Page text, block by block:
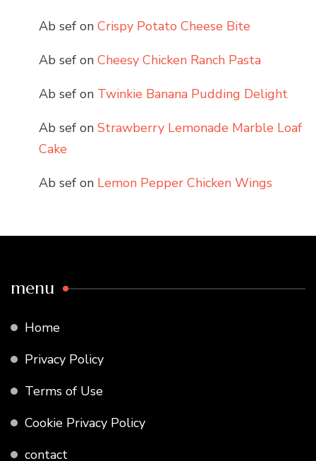
Ab sef on Crispy Potato Cheese Bite
Ab sef on Cheesy Chicken Ranch Pasta
Ab sef on Twinkie Banana Pudding Delight
Ab sef on Strawberry Lemonade Marble Loaf
Cake
Ab sef on Lemon Pepper Chicken Wings
menu
Home
Privacy Policy
Terms of Use
Cookie Privacy Policy
contact